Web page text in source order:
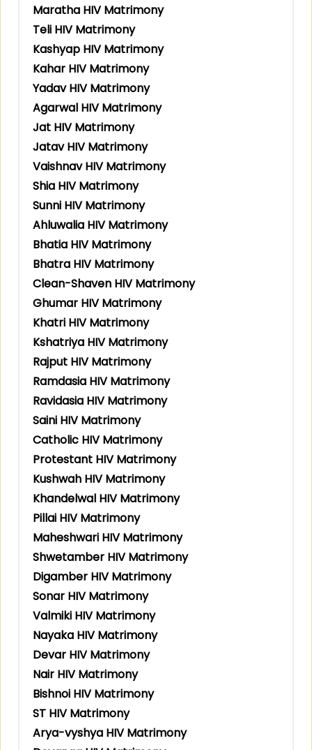
Maratha HIV Matrimony
Teli HIV Matrimony
Kashyap HIV Matrimony
Kahar HIV Matrimony
Yadav HIV Matrimony
Agarwal HIV Matrimony
Jat HIV Matrimony
Jatav HIV Matrimony
Vaishnav HIV Matrimony
Shia HIV Matrimony
Sunni HIV Matrimony
Ahluwalia HIV Matrimony
Bhatia HIV Matrimony
Bhatra HIV Matrimony
Clean-Shaven HIV Matrimony
Ghumar HIV Matrimony
Khatri HIV Matrimony
Kshatriya HIV Matrimony
Rajput HIV Matrimony
Ramdasia HIV Matrimony
Ravidasia HIV Matrimony
Saini HIV Matrimony
Catholic HIV Matrimony
Protestant HIV Matrimony
Kushwah HIV Matrimony
Khandelwal HIV Matrimony
Pillai HIV Matrimony
Maheshwari HIV Matrimony
Shwetamber HIV Matrimony
Digamber HIV Matrimony
Sonar HIV Matrimony
Valmiki HIV Matrimony
Nayaka HIV Matrimony
Devar HIV Matrimony
Nair HIV Matrimony
Bishnoi HIV Matrimony
ST HIV Matrimony
Arya-vyshya HIV Matrimony